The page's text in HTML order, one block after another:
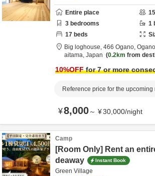
Entire place 15
3 bedrooms 1
17 beds
Big loghouse, 466 Ogano,
aitama, Japan 0.2km from
10%OFFfor 7 or more
Reference price for the upcoming
¥8,000～ ¥30,000/night
Camp
[Room Only] Rent an
deaway
Instant Book
Green Village